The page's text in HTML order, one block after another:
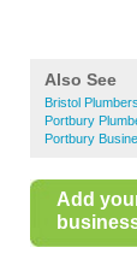
Also See
Bristol Plumbers
Portbury
Portbury
Add